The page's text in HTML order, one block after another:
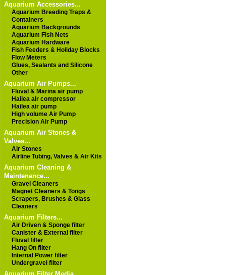
Aquarium Accessories...
Aquarium Breeding Traps &
Containers
Aquarium Backgrounds
Aquarium Fish Nets
Aquarium Hardware
Fish Feeders & Holiday Blocks
Flow Meters
Glues, Sealants and Silicone
Other
Aquarium Air Pumps...
Fluval & Marina air pump
Hailea air compressor
Hailea air pump
High volume Air Pump
Precision Air Pump
Aquarium Air Stones &
Valves...
Air Stones
Airline Tubing, Valves & Air Kits
Aquarium Cleaning &
Maintenance...
Gravel Cleaners
Magnet Cleaners & Tongs
Scrapers, Brushes & Glass
Cleaners
Aquarium Filters...
Air Driven & Sponge filter
Canister & External filter
Fluval filter
Hang On filter
Internal Power filter
Undergravel filter